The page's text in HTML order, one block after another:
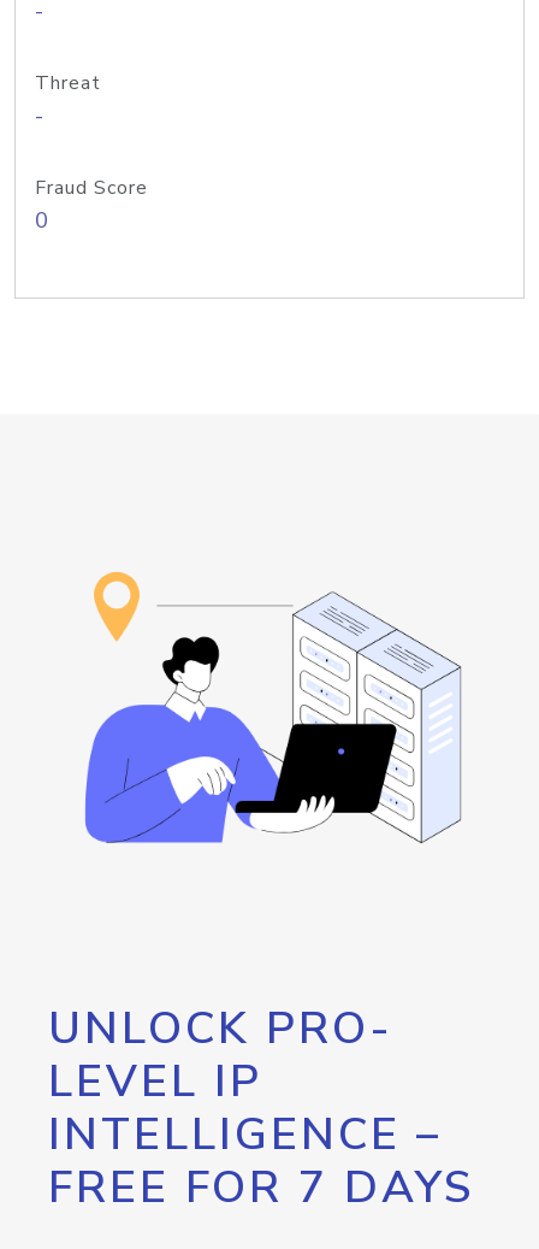
-
Threat
-
Fraud Score
0
UNLOCK PRO-
LEVEL IP
INTELLIGENCE –
FREE FOR 7 DAYS